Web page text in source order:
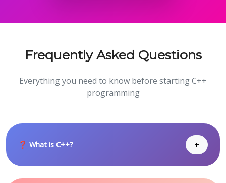
Frequently Asked Questions
Everything you need to know before starting C++
programming
❓ What is C++? +